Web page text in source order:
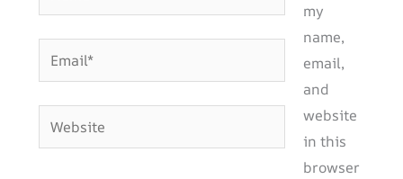
Email*
Website
my
name,
email,
and
website
in this
browser